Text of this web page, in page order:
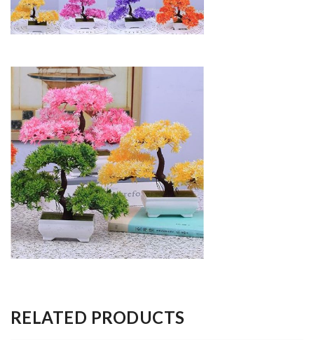
RELATED PRODUCTS